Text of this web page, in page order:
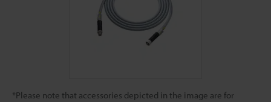
*Please note that accessories depicted in the image are for